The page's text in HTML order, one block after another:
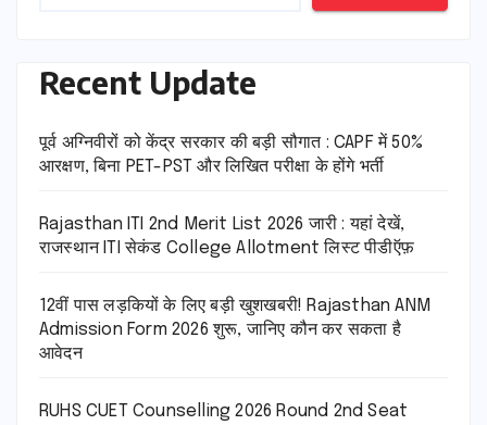
Recent Update
पूर्व अग्निवीरों को केंद्र सरकार की बड़ी सौगात : CAPF में 50%
आरक्षण, बिना PET-PST और लिखित परीक्षा के होंगे भर्ती
Rajasthan ITI 2nd Merit List 2026 जारी : यहां देखें,
राजस्थान ITI सेकंड College Allotment लिस्ट पीडीऍफ़
12वीं पास लड़कियों के लिए बड़ी खुशखबरी! Rajasthan ANM
Admission Form 2026 शुरू, जानिए कौन कर सकता है
आवेदन
RUHS CUET Counselling 2026 Round 2nd Seat